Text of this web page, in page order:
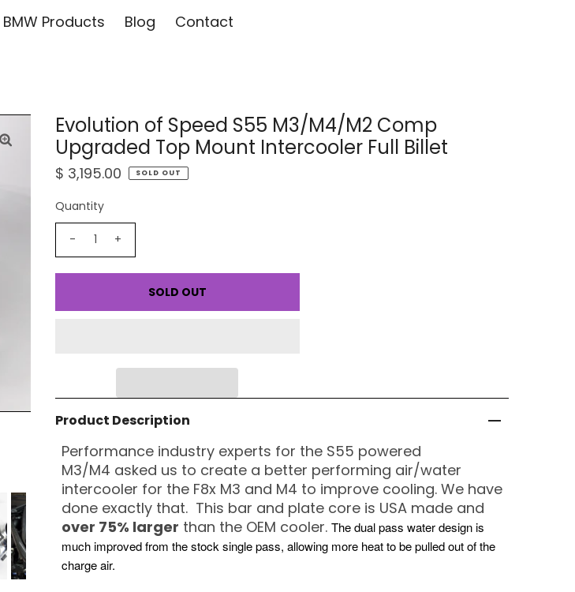
BMW Products Blog Contact
Evolution of Speed S55 M3/M4/M2 Comp
Upgraded Top Mount Intercooler Full Billet
$ 3,195.00 SOLD OUT
Quantity
- +
Product Description
Performance industry experts for the S55 powered
M3/M4 asked us to create a better performing air/water
intercooler for the F8x M3 and M4 to improve cooling. We have
done exactly that. This bar and plate core is USA made and
over 75% larger than the OEM cooler. The dual pass water design is
much improved from the stock single pass, allowing more heat to be pulled out of the
charge air.